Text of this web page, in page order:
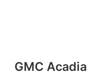
GMC Acadia